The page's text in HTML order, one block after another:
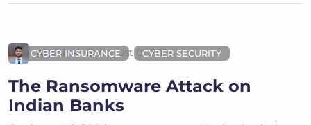
CYBER INSURANCE CYBER SECURITY
Akshit K August 01, 2024
The Ransomware Attack on
Indian Banks